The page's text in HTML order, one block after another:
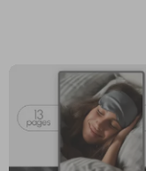
Mindset Shifts &
Gratitude